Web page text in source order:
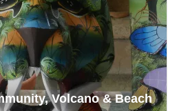
Volcano & Beach